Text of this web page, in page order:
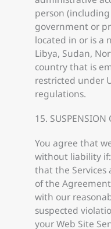
person
government or
located in or is a
Libya, Sudan,
country that is
restricted under
regulations.
15. SUSPENSION
You agree that
without liability
that the Services
of the
with our
suspected
your Web Site